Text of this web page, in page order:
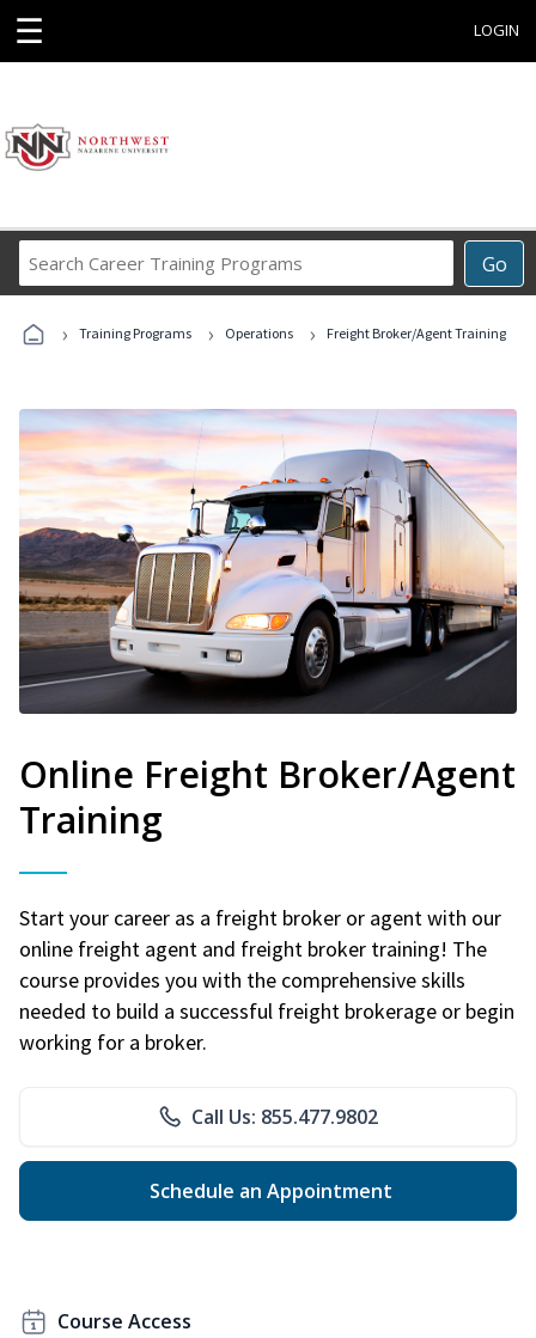
☰ LOGIN
Go
Career
Programs
› Training Programs › Operations › Freight Broker/Agent Training
Online Freight Broker/Agent
Training
Start your career as a freight broker or agent with our
online freight agent and freight broker training! The
course provides you with the comprehensive skills
needed to build a successful freight brokerage or begin
working for a broker.
Call Us: 855.477.9802
Schedule an Appointment
Course Access